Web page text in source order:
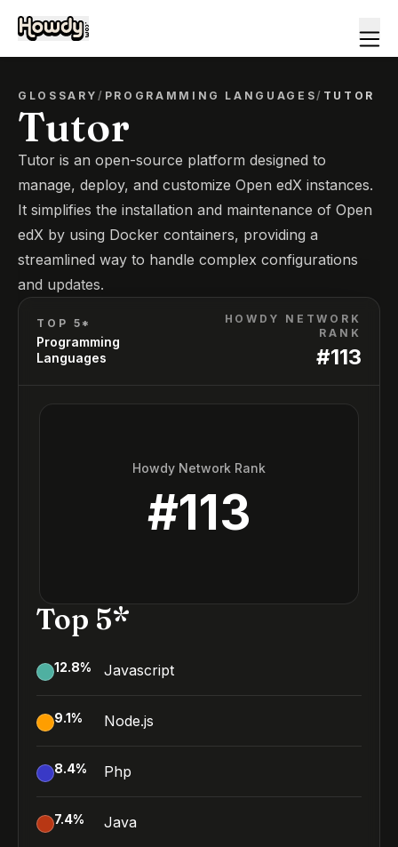
GLOSSARY/ PROGRAMMING LANGUAGES/ TUTOR
Tutor
Tutor is an open-source platform designed to
manage, deploy, and customize Open edX instances.
It simplifies the installation and maintenance of Open
edX by using Docker containers, providing a
streamlined way to handle complex configurations
and updates.
TOP 5*
Programming
Languages
HOWDY NETWORK
RANK
#113
Howdy Network Rank
#113
Top 5*
12.8% Javascript
9.1% Node.js
8.4% Php
7.4% Java